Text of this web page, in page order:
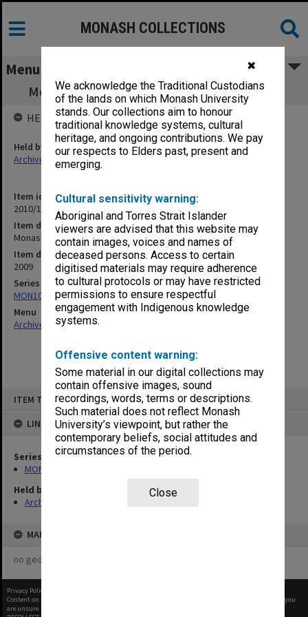
✖
We acknowledge the Traditional Custodians
of the lands on which Monash University
stands. Our collections aim to honour
traditional knowledge systems, cultural
heritage, and ongoing contributions. We pay
our respects to Elders past, present and
emerging.
Cultural sensitivity warning:
Aboriginal and Torres Strait Islander
viewers are advised that this website may
contain images, voices and names of
deceased persons. Access to certain
digitised materials may require adherence
to cultural protocols or may have restricted
permissions to ensure respectful
engagement with Indigenous knowledge
systems.
Offensive content warning:
Some material in our digital collections may
contain offensive images, sound
recordings, words, terms or descriptions.
Such material does not reflect Monash
University’s viewpoint, but rather the
contemporary beliefs, social attitudes and
circumstances of the period.
Close
ITEM TYPE: ITEM
LINKED TO
Series
MON107: Statutes
Held by
Archives
MAP
no geotags or polygons yet
MONASH COLLECTIONS
Menu
Monash University statutes approved 2009
Item identifier
2010/14 Item 2
Item description
Monash University statutes approved 2009
Item date
2009
Series
MON107: Statutes
Menu
Archives Collections|
HELD BY
Held by
Archives
Privacy Policy
Content on this site may be subject to Copyright, please
before any reuse if you
are unsure.